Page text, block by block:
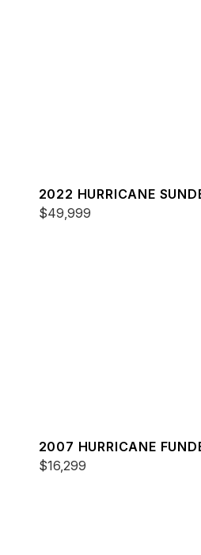
2022 HURRICANE
$49,999
2007 HURRICANE
$16,299